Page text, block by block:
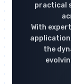
practical
With
the